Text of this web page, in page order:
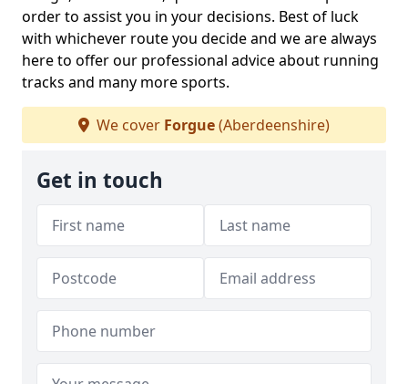
order to assist you in your decisions. Best of luck
with whichever route you decide and we are always
here to offer our professional advice about running
tracks and many more sports.
We cover Forgue(Aberdeenshire)
Get in touch